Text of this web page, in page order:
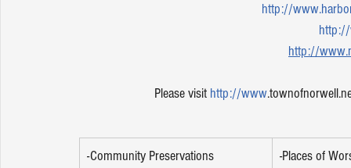
http://
http://
Please visit http://www
-Community Preservations
-Places of